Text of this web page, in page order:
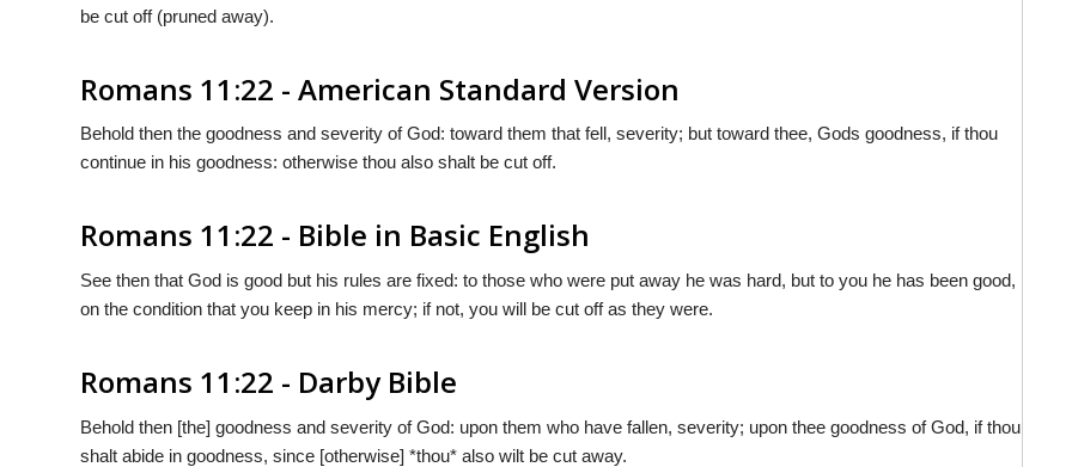
be cut off (pruned away).
Romans 11:22 - American Standard Version
Behold then the goodness and severity of God: toward them that fell, severity; but toward thee, Gods goodness, if thou
continue in his goodness: otherwise thou also shalt be cut off.
Romans 11:22 - Bible in Basic English
See then that God is good but his rules are fixed: to those who were put away he was hard, but to you he has been good,
on the condition that you keep in his mercy; if not, you will be cut off as they were.
Romans 11:22 - Darby Bible
Behold then [the] goodness and severity of God: upon them who have fallen, severity; upon thee goodness of God, if thou
shalt abide in goodness, since [otherwise] *thou* also wilt be cut away.